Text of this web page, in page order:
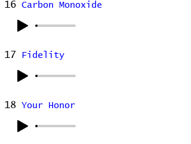
16 Carbon Monoxide
17 Fidelity
18 Your Honor